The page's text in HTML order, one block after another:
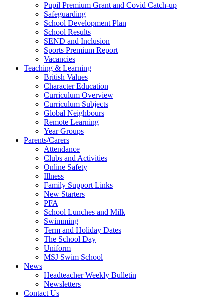
Pupil Premium Grant and Covid Catch-up
Safeguarding
School Development Plan
School Results
SEND and Inclusion
Sports Premium Report
Vacancies
Teaching & Learning
British Values
Character Education
Curriculum Overview
Curriculum Subjects
Global Neighbours
Remote Learning
Year Groups
Parents/Carers
Attendance
Clubs and Activities
Online Safety
Illness
Family Support Links
New Starters
PFA
School Lunches and Milk
Swimming
Term and Holiday Dates
The School Day
Uniform
MSJ Swim School
News
Headteacher Weekly Bulletin
Newsletters
Contact Us